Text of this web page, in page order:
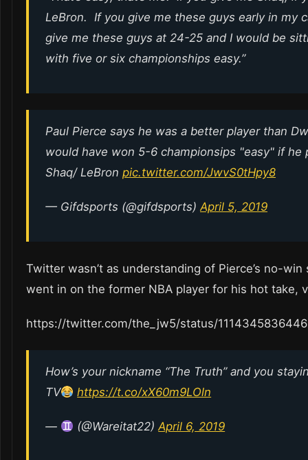
LeBron. If you give me these guys early in my
give me these guys at 24-25 and I would be
with five or six championships easy.”
Paul Pierce says he was a better player than
would have won 5-6 championsips "easy" if he
Shaq/ LeBron pic.twitter.com/JwvS0tHpy8
— Gifdsports (@gifdsports) April 5, 2019
Twitter wasn’t as understanding of Pierce’s no-win
went in on the former NBA player for his hot take,
https://twitter.com/the_jw5/status/
How’s your nickname “The Truth” and you
TV
https://t.co/xX60m9LOln
— (@Wareitat22)April 6, 2019